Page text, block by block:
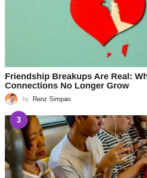
Friendship Breakups Are Real:
Connections No Longer Grow
by Renz Simpao
3